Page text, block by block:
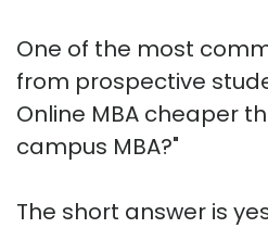
One of the most
from prospective
Online MBA cheaper
campus MBA?"
The short answer is